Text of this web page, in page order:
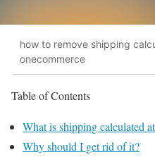
how to remove shipping
onecommerce
Table of Contents
What is shipping calculated
Why should I get rid of it?